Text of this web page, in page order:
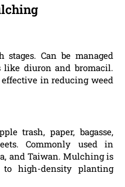
Can be managed
diuron and bromacil.
in reducing weed
trash, paper, bagasse,
Commonly used in
and Taiwan. Mulching is
high-density planting